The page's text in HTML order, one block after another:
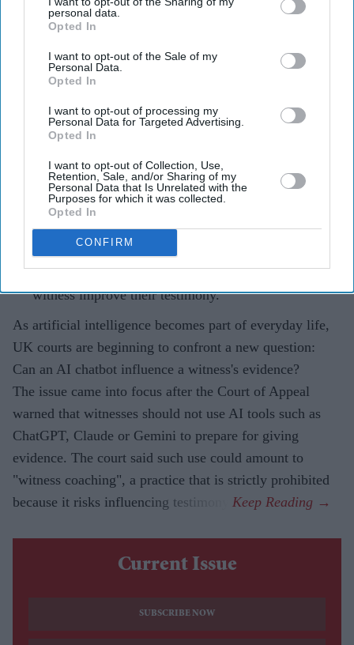
personal data.
Opted In
I want to opt-out of the Sale of my
Personal Data.
Opted In
I want to opt-out of processing my
Personal Data for Targeted Advertising.
Opted In
I want to opt-out of Collection, Use,
Retention, Sale, and/or Sharing of my
Personal Data that Is Unrelated with the
Purposes for which it was collected.
Opted In
CONFIRM
Teena Jose Jul 28, 2026
admitted using an AI chatbot to prepare for cross-
examination.
The Court of Appeal said AI-assisted preparation
could amount to "witness coaching", which is banned
in UK courts.
Judges warned that AI could unintentionally reshape
an honest witness's memory or help a dishonest
witness improve their testimony.
As artificial intelligence becomes part of everyday life,
UK courts are beginning to confront a new question:
Can an AI chatbot influence a witness's evidence?
The issue came into focus after the Court of Appeal
warned that witnesses should not use AI tools such as
ChatGPT, Claude or Gemini to prepare for giving
evidence. The court said such use could amount to
"witness coaching", a practice that is strictly prohibited
because it risks influencing testimony.
Current Issue
SUBSCRIBE NOW